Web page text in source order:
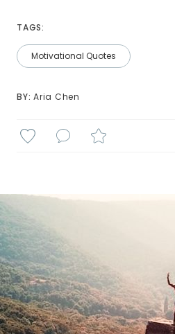
TAGS:
Motivational Quotes
BY: Aria Chen